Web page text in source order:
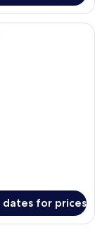
room with a sofa,
dates for prices